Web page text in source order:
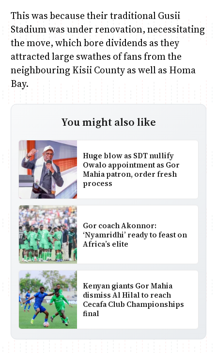
This was because their traditional Gusii
Stadium was under renovation, necessitating
the move, which bore dividends as they
attracted large swathes of fans from the
neighbouring Kisii County as well as Homa
Bay.
You might also like
Huge blow as SDT nullify
Owalo appointment as Gor
Mahia patron, order fresh
process
Gor coach Akonnor:
‘Nyamridhi’ ready to feast on
Africa’s elite
Kenyan giants Gor Mahia
dismiss Al Hilal to reach
Cecafa Club Championships
final